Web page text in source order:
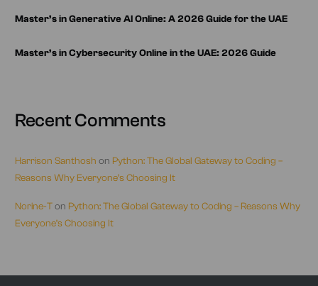
Master’s in Generative AI Online: A 2026 Guide for the UAE
Master’s in Cybersecurity Online in the UAE: 2026 Guide
Recent Comments
Harrison Santhosh on Python: The Global Gateway to Coding –
Reasons Why Everyone’s Choosing It
Norine-Ton Python: The Global Gateway to Coding – Reasons Why
Everyone’s Choosing It